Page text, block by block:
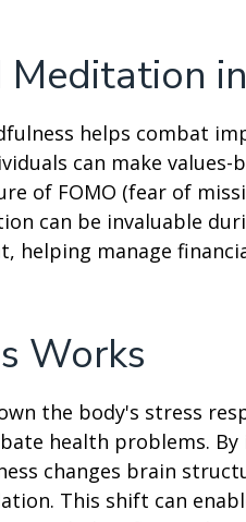
helps combat
can make values-
of FOMO (fear of
can be invaluable
helping manage
Works
the body's stress
health problems.
changes brain
This shift can